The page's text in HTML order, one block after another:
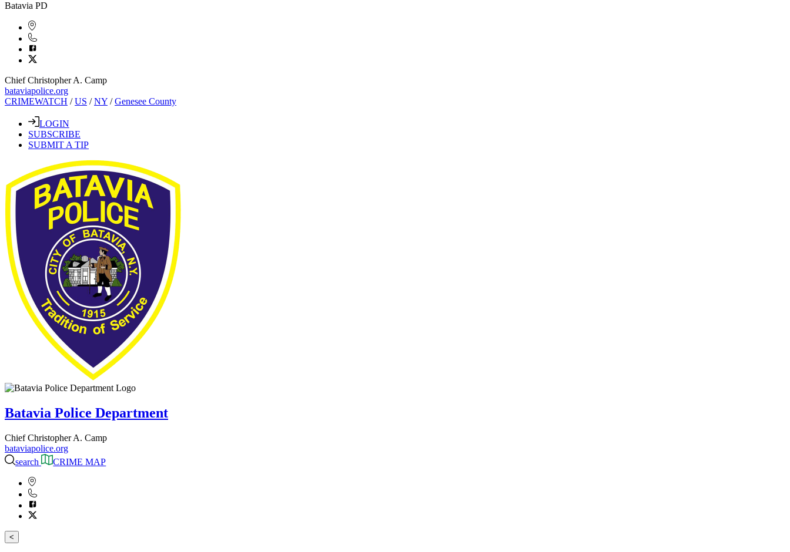
Batavia PD
Chief Christopher A. Camp
bataviapolice.org
CRIMEWATCH /US /NY /Genesee County
LOGIN
SUBSCRIBE
SUBMIT A TIP
Batavia Police Department
Chief Christopher A. Camp
bataviapolice.org
search
CRIME MAP
<